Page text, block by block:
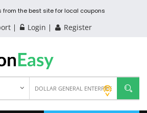
from the best site for local coupons
Login Register